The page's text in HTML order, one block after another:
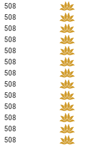
508
508
508
508
508
508
508
508
508
508
508
508
508